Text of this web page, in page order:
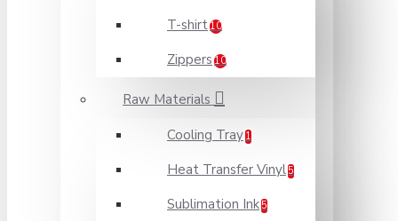
T-shirt10
Zippers 10
Raw Materials
Cooling Tray 1
Heat Transfer Vinyl 5
Sublimation Ink 5